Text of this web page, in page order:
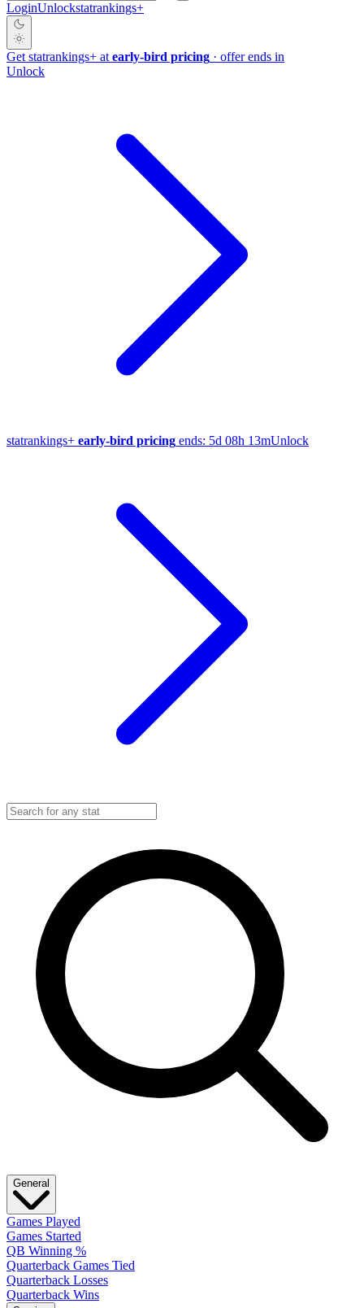
LoginUnlockstatrankings+
Get statrankings+ at early-bird pricing · offer ends in
Unlock
statrankings+ early-bird pricing ends: 5d 08h 13mUnlock
General
Games Played
Games Started
QB Winning %
Quarterback Games Tied
Quarterback Losses
Quarterback Wins